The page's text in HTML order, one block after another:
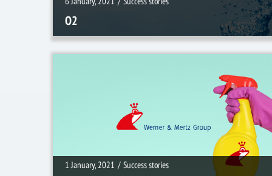
O2
1 January, 2021 / Success stories